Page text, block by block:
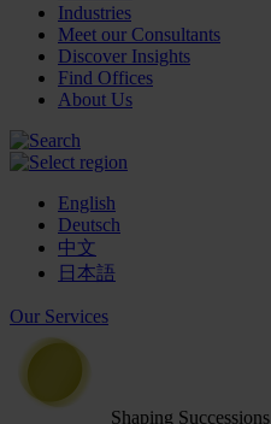
Industries
Meet our Consultants
Discover Insights
Find Offices
About Us
English
Deutsch
中文
日本語
Our Services
Shaping Successions